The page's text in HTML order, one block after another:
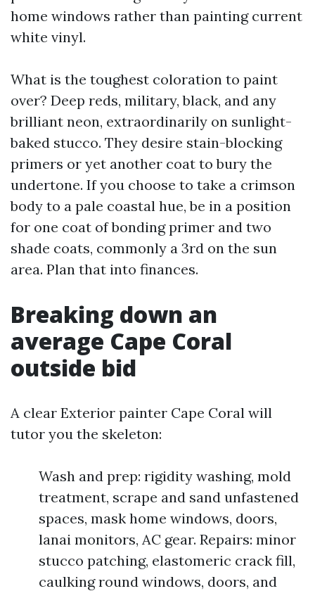
home windows rather than painting current
white vinyl.
What is the toughest coloration to paint
over? Deep reds, military, black, and any
brilliant neon, extraordinarily on sunlight-
baked stucco. They desire stain-blocking
primers or yet another coat to bury the
undertone. If you choose to take a crimson
body to a pale coastal hue, be in a position
for one coat of bonding primer and two
shade coats, commonly a 3rd on the sun
area. Plan that into finances.
Breaking down an
average Cape Coral
outside bid
A clear Exterior painter Cape Coral will
tutor you the skeleton:
Wash and prep: rigidity washing, mold
treatment, scrape and sand unfastened
spaces, mask home windows, doors,
lanai monitors, AC gear. Repairs: minor
stucco patching, elastomeric crack fill,
caulking round windows, doors, and